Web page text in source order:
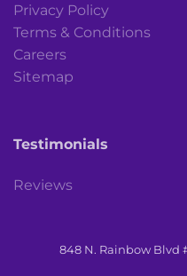
Privacy Policy
Terms & Conditions
Careers
Sitemap
Testimonials
Reviews
848 N. Rainbow Blvd